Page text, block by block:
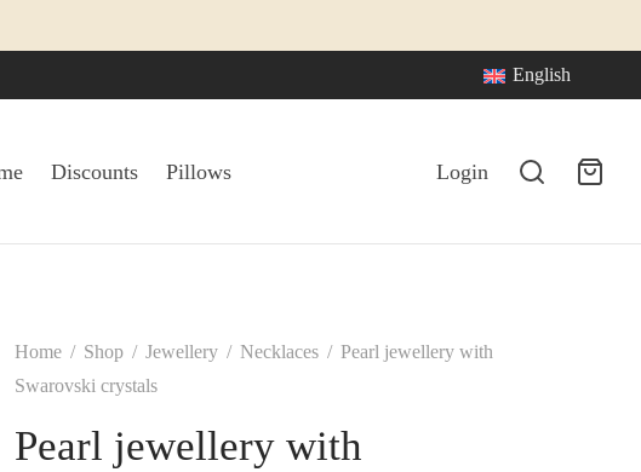
English
Discounts Pillows Login
Home / Shop / Jewellery / Necklaces / Pearl jewellery with
Swarovski crystals
Pearl jewellery with